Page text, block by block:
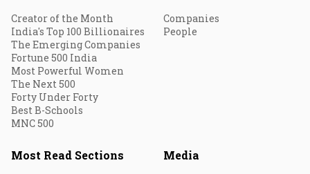
Creator of the Month
India's Top 100 Billionaires
The Emerging Companies
Fortune 500 India
Most Powerful Women
The Next 500
Forty Under Forty
Best B-Schools
MNC 500
Companies
People
Most Read Sections Media